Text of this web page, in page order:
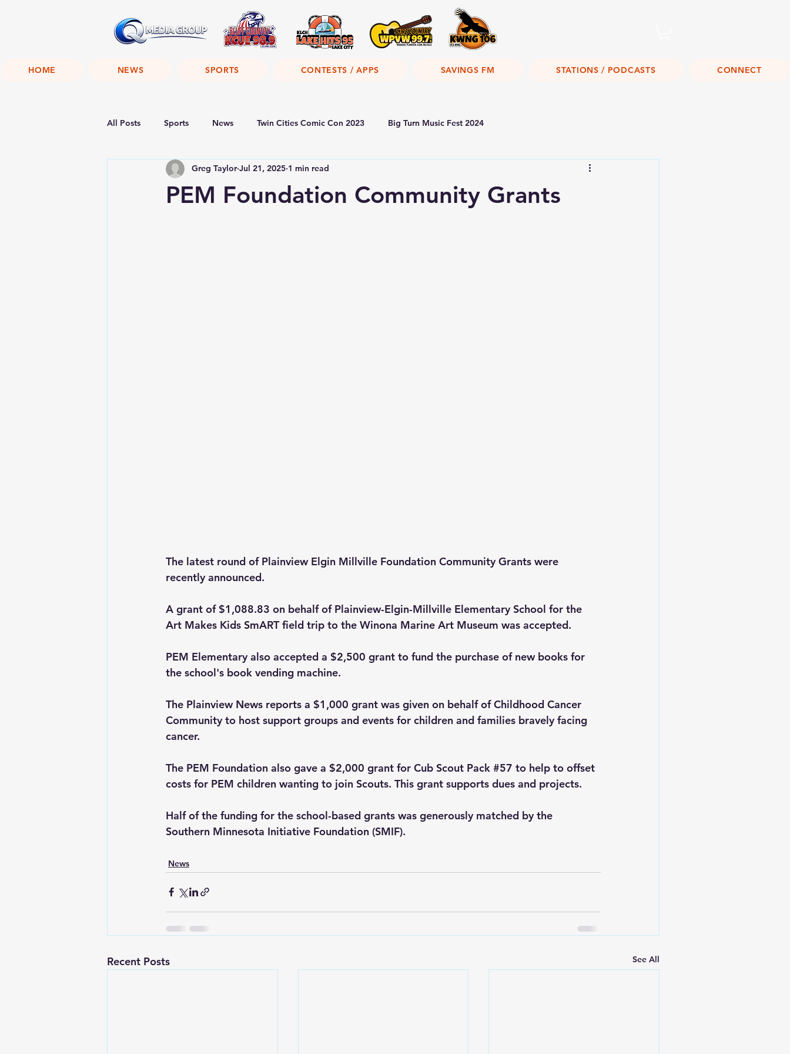
HOME NEWS SPORTS CONTESTS / APPS SAVINGS FM STATIONS / PODCASTS CONNECT
All Posts Sports News Twin Cities Comic Con 2023 Big Turn Music Fest 2024
PEM Foundation Community Grants
Greg Taylor Jul 21, 2025 1 min read
The latest round of Plainview Elgin Millville Foundation Community Grants were
recently announced.
A grant of $1,088.83 on behalf of Plainview-Elgin-Millville Elementary School for the
Art Makes Kids SmART field trip to the Winona Marine Art Museum was accepted.
PEM Elementary also accepted a $2,500 grant to fund the purchase of new books for
the school's book vending machine.
The Plainview News reports a $1,000 grant was given on behalf of Childhood Cancer
Community to host support groups and events for children and families bravely facing
cancer.
The PEM Foundation also gave a $2,000 grant for Cub Scout Pack #57 to help to offset
costs for PEM children wanting to join Scouts. This grant supports dues and projects.
Half of the funding for the school-based grants was generously matched by the
Southern Minnesota Initiative Foundation (SMIF).
News
Recent Posts See All